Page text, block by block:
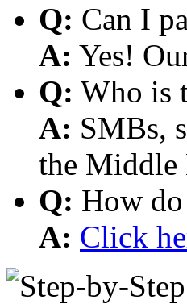
Q: Can I
A: Yes!
Q: Who is
A: SMBs,
the Middle
Q: How
A: Click